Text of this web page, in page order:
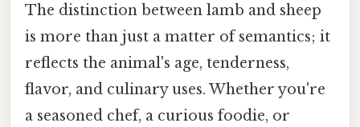
The distinction between lamb and sheep
is more than just a matter of semantics; it
reflects the animal's age, tenderness,
flavor, and culinary uses. Whether you're
a seasoned chef, a curious foodie, or